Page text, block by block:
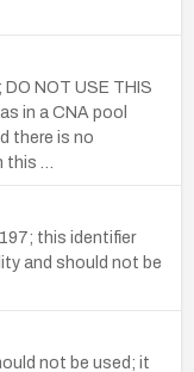
NOT USE THIS
in a CNA pool
there is no
…
this identifier
and should not be
not be used; it